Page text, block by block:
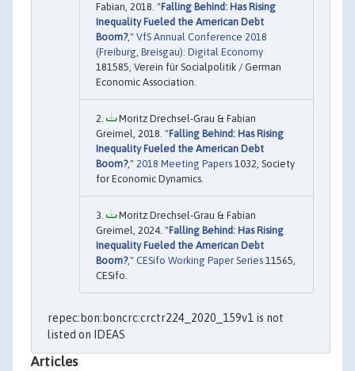
Fabian, 2018. "Falling Behind: Has Rising
Inequality Fueled the American Debt
Boom?," VfS Annual Conference 2018
(Freiburg, Breisgau): Digital Economy
181585, Verein für Socialpolitik / German
Economic Association.
Moritz Drechsel-Grau & Fabian
Greimel, 2018. "Falling Behind: Has Rising
Inequality Fueled the American Debt
Boom?," 2018 Meeting Papers 1032, Society
for Economic Dynamics.
Moritz Drechsel-Grau & Fabian
Greimel, 2024. "Falling Behind: Has Rising
Inequality Fueled the American Debt
Boom?," CESifo Working Paper Series 11565,
CESifo.
repec:bon:boncrc:crctr224_2020_159v1 is not
listed on IDEAS
Articles